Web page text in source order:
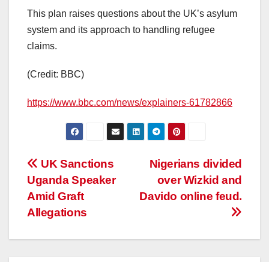
This plan raises questions about the UK’s asylum
system and its approach to handling refugee
claims.
(Credit: BBC)
https://www.bbc.com/news/explainers-61782866
Post
navigation
Nigerians divided
over Wizkid and
Davido online feud.
UK Sanctions
Uganda Speaker
Amid Graft
Allegations